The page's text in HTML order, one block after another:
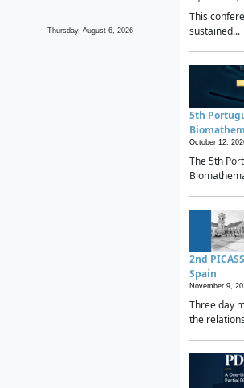
Thursday, August 6, 2026
This
sustained...
5th
October 12,
The 5th
2nd
Spain
November 9,
Three day
the